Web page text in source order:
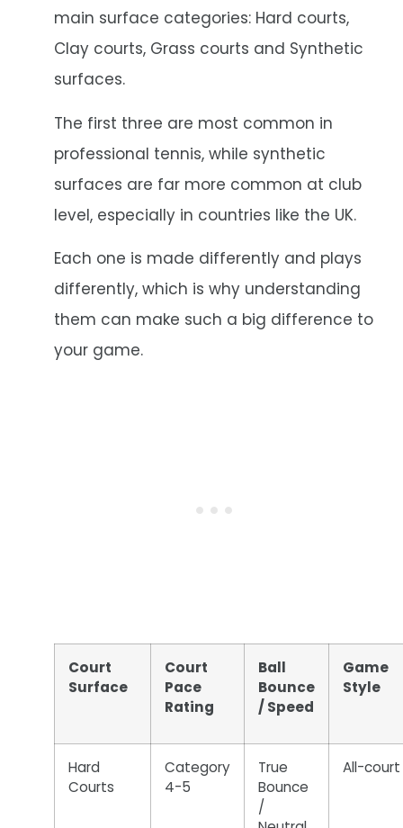
main surface categories: Hard courts,
Clay courts, Grass courts and Synthetic
surfaces.
The first three are most common in
professional tennis, while synthetic
surfaces are far more common at club
level, especially in countries like the UK.
Each one is made differently and plays
differently, which is why understanding
them can make such a big difference to
your game.
Court
Surface
Court
Pace
Rating
Ball
Bounce
/ Speed
Game
Style
Hard
Courts
Category
4-5
True
Bounce
/
All-court